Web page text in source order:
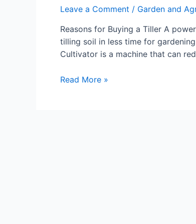
Leave a Comment / Garden and
Reasons for Buying a Tiller A
tilling soil in less time for
Cultivator is a machine that can
The
Read More »